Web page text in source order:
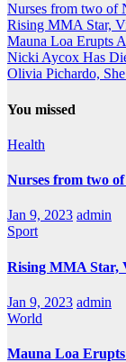
Nurses from two of
Rising MMA Star,
Mauna Loa Erupts
Nicki Aycox Has
Olivia Pichardo,
You missed
Health
Nurses from two
Jan 9, 2023 admin
Sport
Rising MMA Star,
Jan 9, 2023 admin
World
Mauna Loa